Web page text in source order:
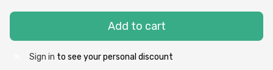
Add to cart
Sign in to see your personal discount